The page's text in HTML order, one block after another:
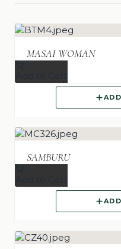
MASAI WOMAN
SAMBURU